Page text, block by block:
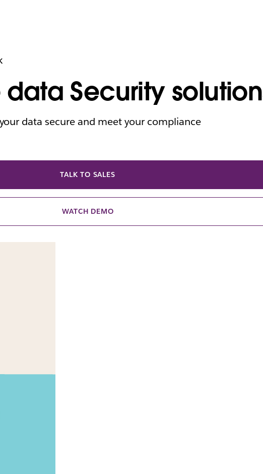
Security
data secure and meet your compliance
TALK TO SALES
WATCH DEMO